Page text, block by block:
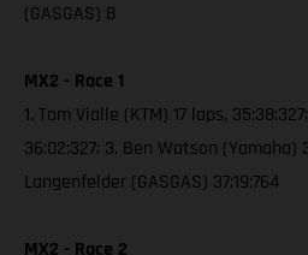
(GASGAS) 8
MX2 - Race 1
1. Tom Vialle (KTM) 17 laps,
36:02:327; 3. Ben Watson (Yamaha)
Langenfelder (GASGAS) 37:19:764
MX2 - Race 2